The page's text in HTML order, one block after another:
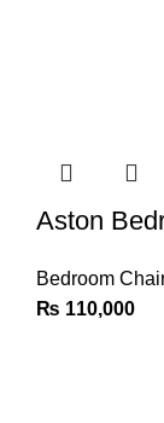
Aston
Bedroom
₨ 110,000